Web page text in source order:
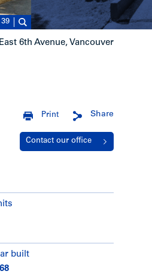
39
6th Avenue, Vancouver
Share
Print
Contact our office
built